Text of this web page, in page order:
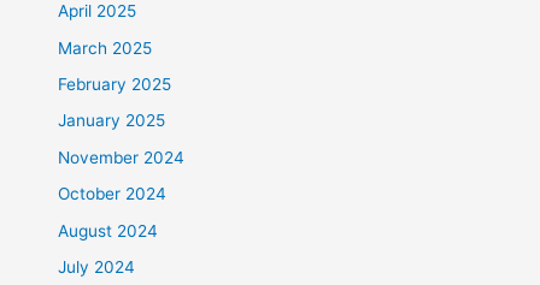
April 2025
March 2025
February 2025
January 2025
November 2024
October 2024
August 2024
July 2024